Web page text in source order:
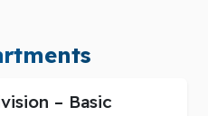
– Basic